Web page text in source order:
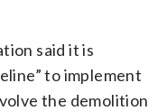
said it is
to implement
the demolition